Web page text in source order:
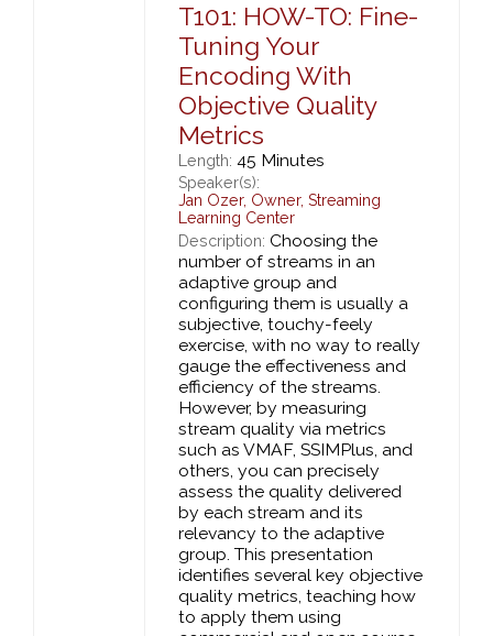
T101: HOW-TO: Fine-
Tuning Your
Encoding With
Objective Quality
Metrics
Length: 45 Minutes
Speaker(s):
Jan Ozer, Owner, Streaming
Learning Center
Description: Choosing the
number of streams in an
adaptive group and
configuring them is usually a
subjective, touchy-feely
exercise, with no way to really
gauge the effectiveness and
efficiency of the streams.
However, by measuring
stream quality via metrics
such as VMAF, SSIMPlus, and
others, you can precisely
assess the quality delivered
by each stream and its
relevancy to the adaptive
group. This presentation
identifies several key objective
quality metrics, teaching how
to apply them using